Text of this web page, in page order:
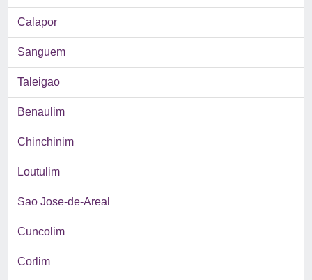
Calapor
Sanguem
Taleigao
Benaulim
Chinchinim
Loutulim
Sao Jose-de-Areal
Cuncolim
Corlim